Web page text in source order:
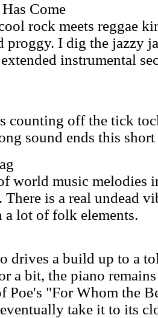
Come
rock meets reggae
proggy. I dig the jazzy
instrumental
counting off the tick
sound ends this short
world music melodies
is a real undead
a lot of folk elements.
drives a build up to a
a bit, the piano
Poe's "For Whom the
take it to its